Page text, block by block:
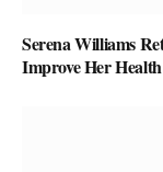
Serena Williams
Improve Her Health